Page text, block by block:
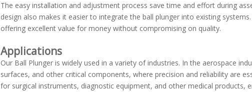
The easy installation and adjustment process save time and effort during
design also makes it easier to integrate the ball plunger into existing
offering excellent value for money without compromising on quality.
Applications
Our Ball Plunger is widely used in a variety of industries. In the aerospace
surfaces, and other critical components, where precision and reliability are
for surgical instruments, diagnostic equipment, and other medical products,